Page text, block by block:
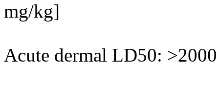
mg/kg]
Acute dermal LD50: